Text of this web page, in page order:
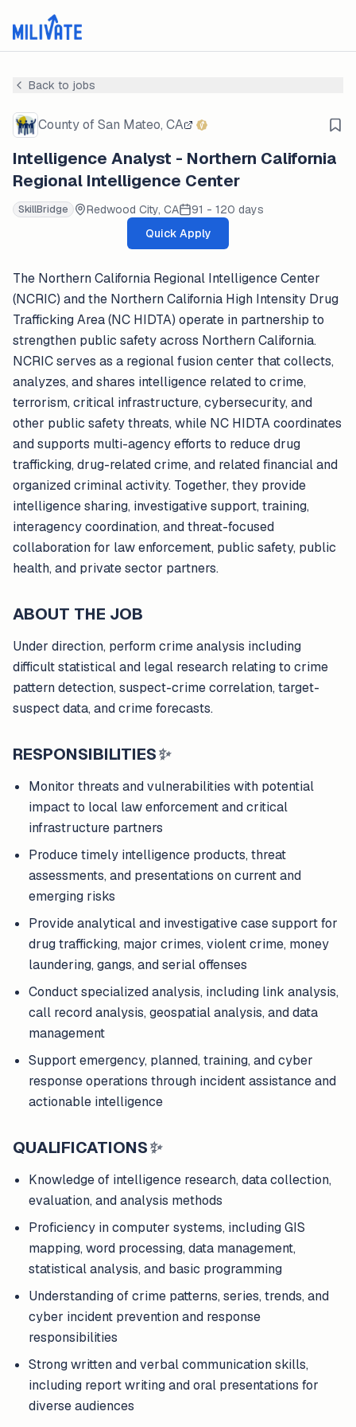
Back to jobs
County of San Mateo, CA
Intelligence Analyst - Northern California
Regional Intelligence Center
SkillBridge Redwood City, CA
91 - 120 days
Quick Apply
The Northern California Regional Intelligence Center
(NCRIC) and the Northern California High Intensity Drug
Trafficking Area (NC HIDTA) operate in partnership to
strengthen public safety across Northern California.
NCRIC serves as a regional fusion center that collects,
analyzes, and shares intelligence related to crime,
terrorism, critical infrastructure, cybersecurity, and
other public safety threats, while NC HIDTA coordinates
and supports multi-agency efforts to reduce drug
trafficking, drug-related crime, and related financial and
organized criminal activity. Together, they provide
intelligence sharing, investigative support, training,
interagency coordination, and threat-focused
collaboration for law enforcement, public safety, public
health, and private sector partners.
ABOUT THE JOB
Under direction, perform crime analysis including
difficult statistical and legal research relating to crime
pattern detection, suspect-crime correlation, target-
suspect data, and crime forecasts.
RESPONSIBILITIES✨
Monitor threats and vulnerabilities with potential
impact to local law enforcement and critical
infrastructure partners
Produce timely intelligence products, threat
assessments, and presentations on current and
emerging risks
Provide analytical and investigative case support for
drug trafficking, major crimes, violent crime, money
laundering, gangs, and serial offenses
Conduct specialized analysis, including link analysis,
call record analysis, geospatial analysis, and data
management
Support emergency, planned, training, and cyber
response operations through incident assistance and
actionable intelligence
QUALIFICATIONS✨
Knowledge of intelligence research, data collection,
evaluation, and analysis methods
Proficiency in computer systems, including GIS
mapping, word processing, data management,
statistical analysis, and basic programming
Understanding of crime patterns, series, trends, and
cyber incident prevention and response
responsibilities
Strong written and verbal communication skills,
including report writing and oral presentations for
diverse audiences